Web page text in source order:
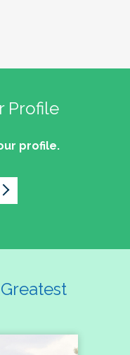
Profile
profile.